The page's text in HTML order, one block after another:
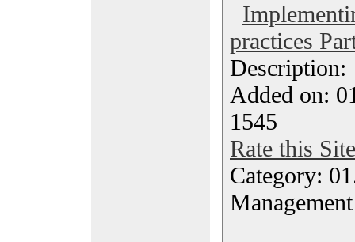
practices
Added on:
1545
Rate this Site
Category:
Management